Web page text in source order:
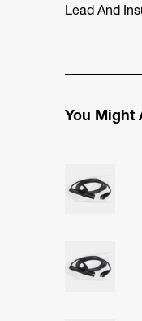
Lead And
You Might